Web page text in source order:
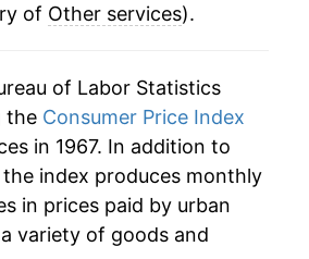
3.56%
3.51%
3.24%
2.69%
of Other services).
of Labor Statistics
the Consumer Price Index
in 1967. In addition to
index produces monthly
in prices paid by urban
variety of goods and